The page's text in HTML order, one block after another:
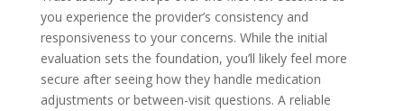
you experience the provider’s consistency and
responsiveness to your concerns. While the initial
evaluation sets the foundation, you’ll likely feel more
secure after seeing how they handle medication
adjustments or between-visit questions. A reliable